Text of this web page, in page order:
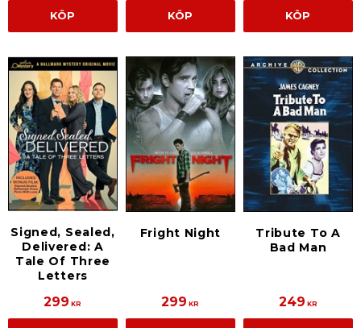
KÖP KÖP KÖP
Signed, Sealed,
Delivered: A
Tale Of Three
Letters
299 KR
Fright Night
299 KR
Tribute To A
Bad Man
249 KR